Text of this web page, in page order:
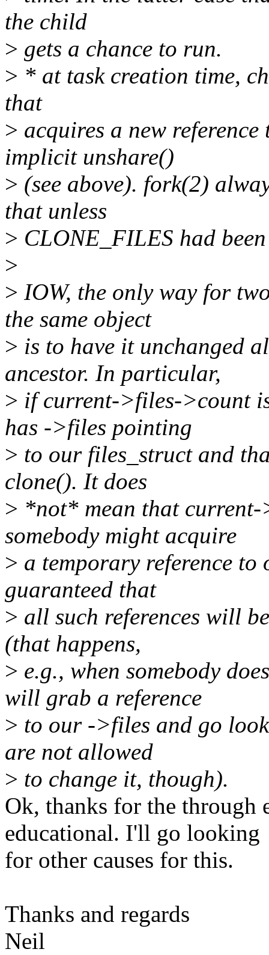
the child
> gets a chance to run.
> * at task creation time,
that
> acquires a new
implicit unshare()
> (see above). fork(2)
that unless
> CLONE_FILES had
>
> IOW, the only way for
the same object
> is to have it unchanged
ancestor. In particular,
> if current->files->count
has ->files pointing
> to our files_struct and
clone(). It does
> *not* mean that
somebody might acquire
> a temporary reference to
guaranteed that
> all such references will
(that happens,
> e.g., when somebody
will grab a reference
> to our ->files and go
are not allowed
> to change it, though).
Ok, thanks for the through
educational. I'll go looking
for other causes for this.
Thanks and regards
Neil